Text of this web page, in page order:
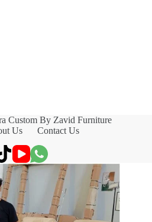
Custom By Zavid Furniture
Us Contact Us